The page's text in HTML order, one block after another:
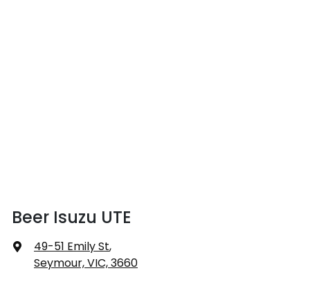
Beer Isuzu UTE
49-51 Emily St,
Seymour, VIC, 3660